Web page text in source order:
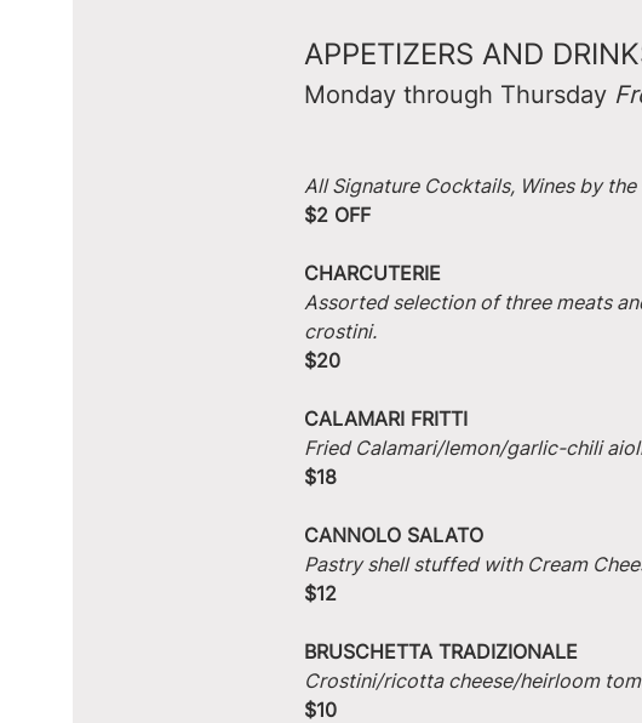
APPETIZERS AND
Monday through Thursday
All Signature Cocktails, Wines by the
$2 OFF
CHARCUTERIE
Assorted selection of three meats
crostini.
$20
CALAMARI FRITTI
Fried Calamari/lemon/garlic-chili
$18
CANNOLO SALATO
Pastry shell stuffed with Cream
$12
BRUSCHETTA TRADIZIONALE
Crostini/ricotta cheese/heirloom
$10